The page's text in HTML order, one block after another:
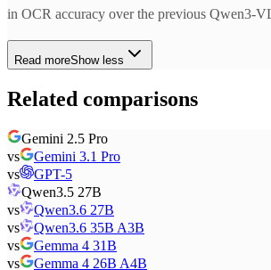
in OCR accuracy over the previous Qwen3-
Read moreShow less
Related comparisons
Gemini 2.5 Pro
vs
Gemini 3.1 Pro
vs
GPT-5
Qwen3.5 27B
vs
Qwen3.6 27B
vs
Qwen3.6 35B A3B
vs
Gemma 4 31B
vs
Gemma 4 26B A4B